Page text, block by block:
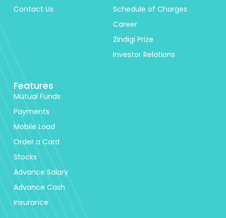
Contact Us
Schedule of Charges
Career
Zindigi Prize
Investor Relations
Features
Mutual Funds
Payments
Mobile Load
Order a Card
Stocks
Advance Salary
Advance Cash
Insurance